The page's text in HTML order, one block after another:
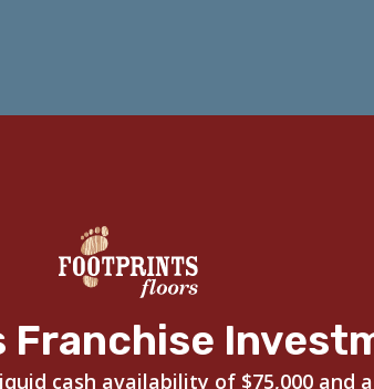
Franchise
cash availability of $75,000 and